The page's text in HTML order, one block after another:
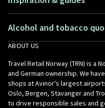
Alcohol and tobacco
ABOUT US
Travel Retail Norway (TRN) is a
and German ownership. We
shops at Avinor's largest
Oslo, Bergen, Stavanger and
to drive responsible sales and